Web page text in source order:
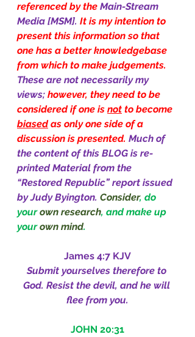
referenced by the Main-Stream
Media [MSM]. It is my intention to
present this information so that
one has a better knowledgebase
from which to make judgements.
These are not necessarily my
views; however, they need to be
considered if one is not to become
biased as only one side of a
discussion is presented. Much of
the content of this BLOG is re-
printed Material from the
“Restored Republic” report issued
by Judy Byington. Consider, do
your own research, and make up
your own mind.
James 4:7 KJV
Submit yourselves therefore to
God. Resist the devil, and he will
flee from you.
JOHN 20:31